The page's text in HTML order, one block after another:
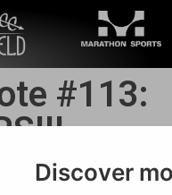
#113:
Discover